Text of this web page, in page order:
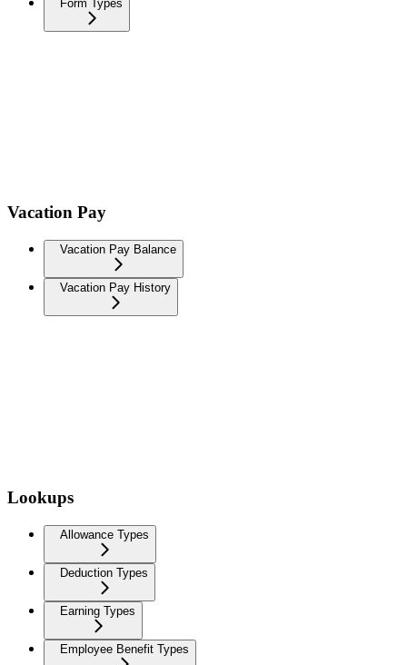
Form Types
Vacation Pay
Vacation Pay Balance
Vacation Pay History
Lookups
Allowance Types
Deduction Types
Earning Types
Employee Benefit Types